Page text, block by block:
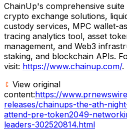
ChainUp's comprehensive
crypto exchange solutions,
custody services, MPC wallet-
tracing analytics tool, asset
management, and Web3
staking, and blockchain APIs.
visit: https://www.chainup.com/.
View original
content:https://
releases/chainups-the-ath-
attend-pre-token2049-
leaders-302520814.html